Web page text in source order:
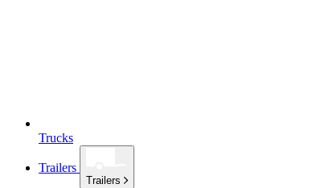
Trucks
Trailers
Trailers